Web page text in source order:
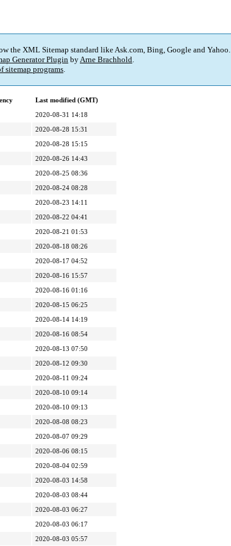
the XML Sitemap standard like Ask.com, Bing, Google and Yahoo.
Generator PluginbyArne Brachhold.
sitemap programs.
Last modified (GMT)
2020-08-31 14:18
2020-08-28 15:31
2020-08-28 15:15
2020-08-26 14:43
2020-08-25 08:36
2020-08-24 08:28
2020-08-23 14:11
2020-08-22 04:41
2020-08-21 01:53
2020-08-18 08:26
2020-08-17 04:52
2020-08-16 15:57
2020-08-16 01:16
2020-08-15 06:25
2020-08-14 14:19
2020-08-16 08:54
2020-08-13 07:50
2020-08-12 09:30
2020-08-11 09:24
2020-08-10 09:14
2020-08-10 09:13
2020-08-08 08:23
2020-08-07 09:29
2020-08-06 08:15
2020-08-04 02:59
2020-08-03 14:58
2020-08-03 08:44
2020-08-03 06:27
2020-08-03 06:17
2020-08-03 05:57